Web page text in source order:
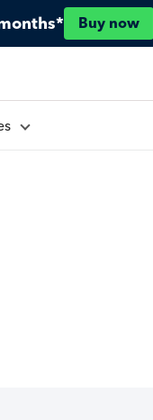
Buy now